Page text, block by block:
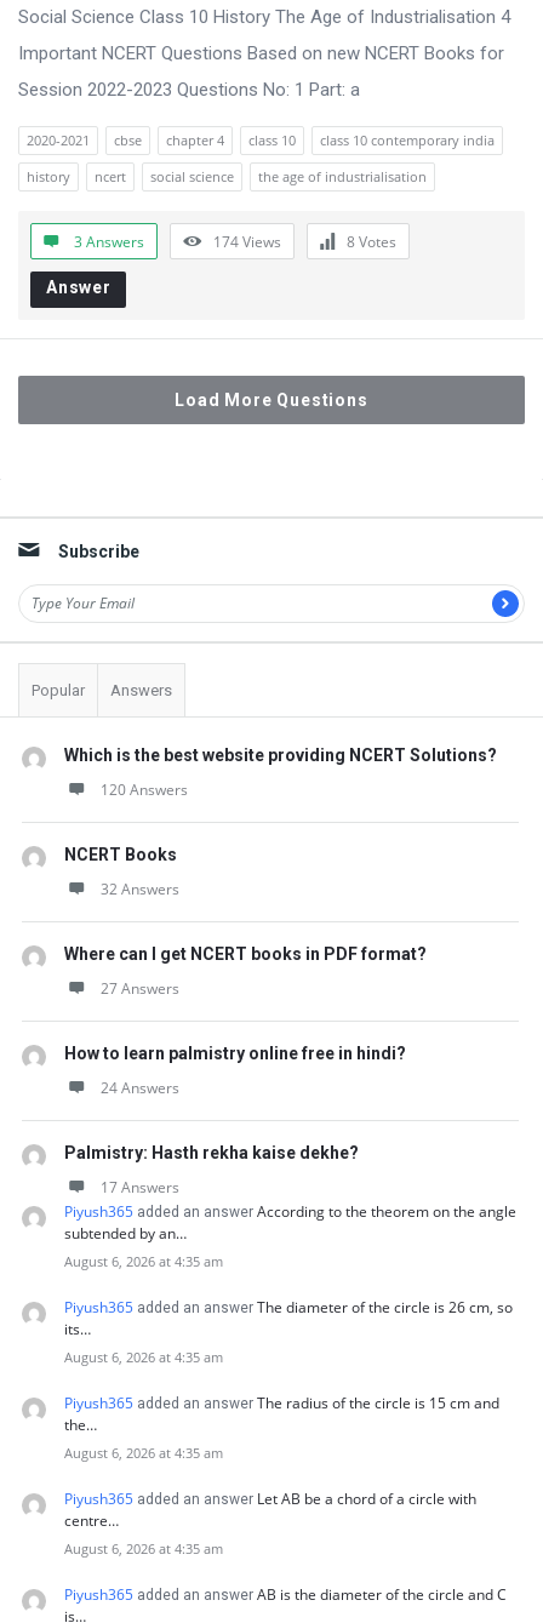
Social Science Class 10 History The Age of Industrialisation 4
Important NCERT Questions Based on new NCERT Books for
Session 2022-2023 Questions No: 1 Part: a
2020-2021 cbse chapter 4 class 10
class 10 contemporary india
history
ncert social science the age of industrialisation
3 Answers 174Views 8Votes
Answer
Load More Questions
Subscribe
Popular Answers
Which is the best website providing NCERT Solutions?
120 Answers
NCERT Books
32 Answers
Where can I get NCERT books in PDF format?
27 Answers
How to learn palmistry online free in hindi?
24 Answers
Palmistry: Hasth rekha kaise dekhe?
17 Answers
Piyush365 added an answer According to the theorem on the angle
subtended by an…
August 6, 2026 at 4:35 am
Piyush365 added an answer The diameter of the circle is 26 cm, so
its…
August 6, 2026 at 4:35 am
Piyush365 added an answer The radius of the circle is 15 cm and
the…
August 6, 2026 at 4:35 am
Piyush365 added an answer Let AB be a chord of a circle with
centre…
August 6, 2026 at 4:35 am
Piyush365 added an answer AB is the diameter of the circle and C
is…